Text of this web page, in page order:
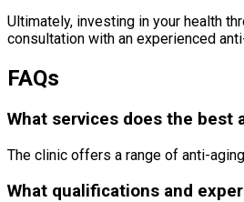
Ultimately, investing in your health
consultation with an experienced
FAQs
What services does the best
The clinic offers a range of anti-
What qualifications and